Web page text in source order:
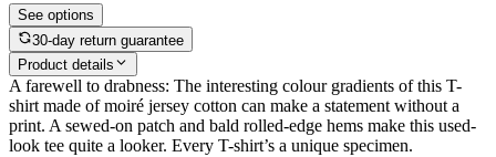
See options
30-day return guarantee
Product details
A farewell to drabness: The interesting colour gradients of this T-
shirt made of moiré jersey cotton can make a statement without a
print. A sewed-on patch and bald rolled-edge hems make this used-
look tee quite a looker. Every T-shirt’s a unique specimen.